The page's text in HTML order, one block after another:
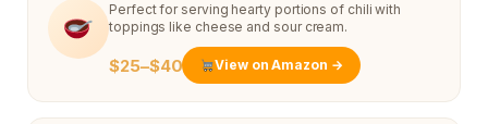
Perfect for serving hearty portions of chili with
toppings like cheese and sour cream.
$25–$40 View on Amazon →